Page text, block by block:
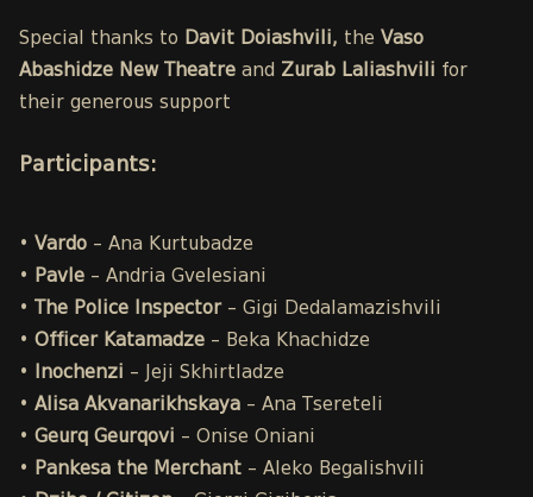
Special thanks to Davit Doiashvili, the Vaso
Abashidze New Theatre and Zurab Laliashvili for
their generous support
Participants:
• Vardo – Ana Kurtubadze
• Pavle – Andria Gvelesiani
•
The Police Inspector– Gigi Dedalamazishvili
• Officer Katamadze – Beka Khachidze
• Inochenzi – Jeji Skhirtladze
• Alisa Akvanarikhskaya – Ana Tsereteli
• Geurq Geurqovi – Onise Oniani
• Pankesa the Merchant – Aleko Begalishvili